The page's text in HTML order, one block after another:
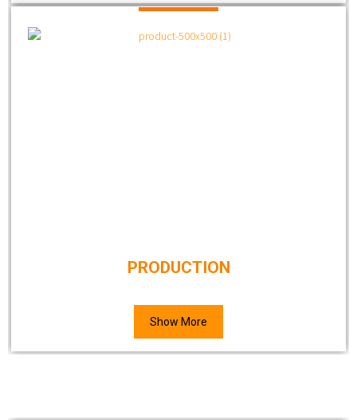
PRODUCTION
Show More